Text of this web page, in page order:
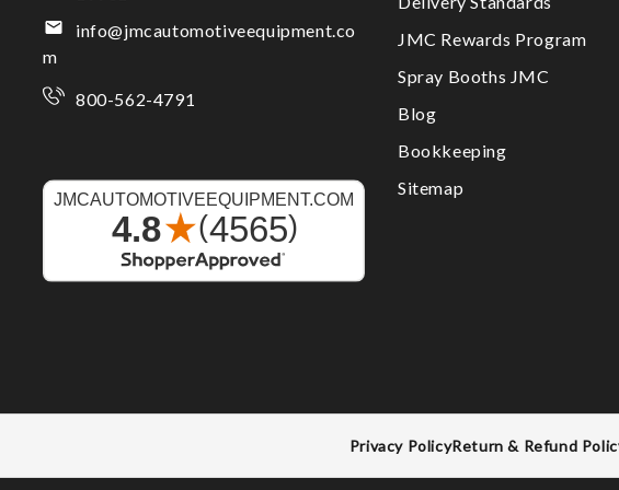
info@jmcautomotiveequipment.co
m
800-562-4791
JMC Rewards Program
Spray Booths JMC
Blog
Bookkeeping
Sitemap
Privacy PolicyReturn & Refund